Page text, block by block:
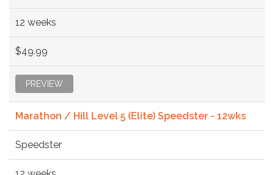
12 weeks
$49.99
PREVIEW
Marathon / Hill Level 5 (Elite) Speedster - 12wks
Speedster